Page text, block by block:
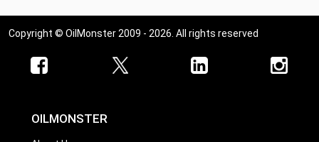
Copyright © OilMonster 2009 - 2026. All rights reserved
OILMONSTER